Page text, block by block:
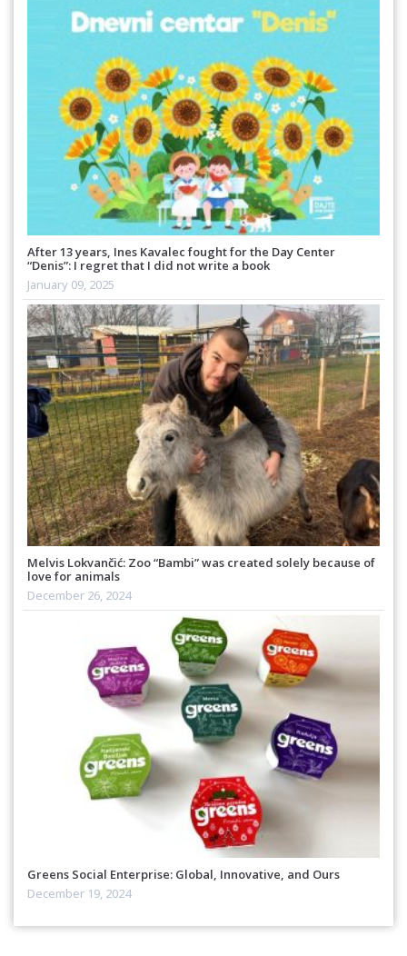
After 13 years, Ines Kavalec fought for the Day Center
“Denis”: I regret that I did not write a book
January 09, 2025
Melvis Lokvančić: Zoo “Bambi” was created solely because of
love for animals
December 26, 2024
Greens Social Enterprise: Global, Innovative, and Ours
December 19, 2024